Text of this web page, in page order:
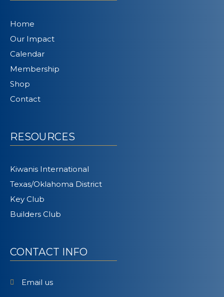
Home
Our Impact
Calendar
Membership
Shop
Contact
RESOURCES
Kiwanis International
Texas/Oklahoma District
Key Club
Builders Club
CONTACT INFO
Email us